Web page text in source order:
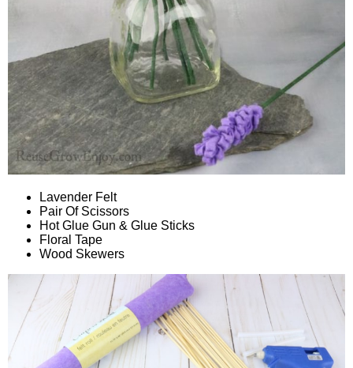
Lavender Felt
Pair Of Scissors
Hot Glue Gun & Glue Sticks
Floral Tape
Wood Skewers